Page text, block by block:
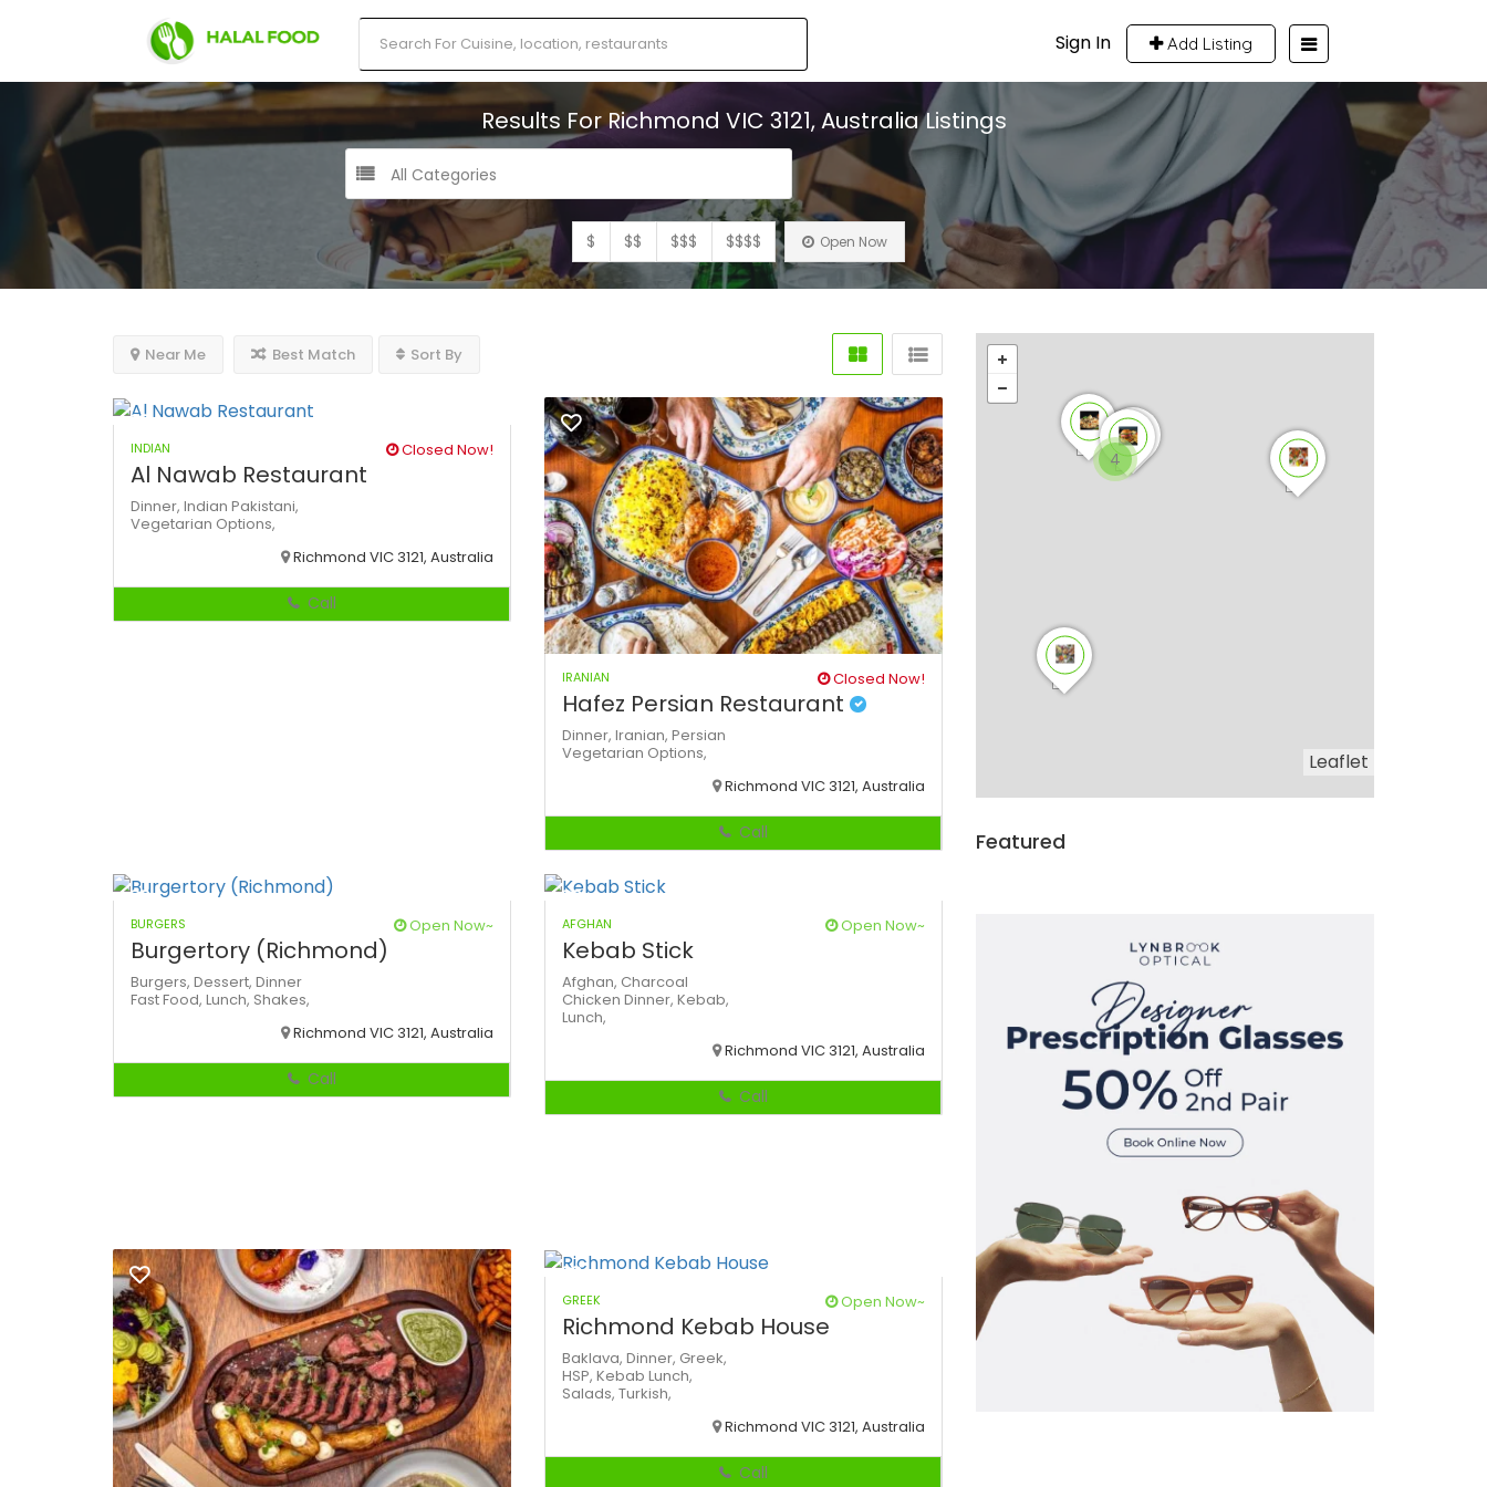
Sign In Add Listing
Results ForRichmond VIC 3121, AustraliaListings
All Categories
$ $$ $$$ $$$$ Open Now
Near Me Best Match Sort By
INDIAN Closed Now!
Al Nawab Restaurant
Dinner, Indian Pakistani,
Vegetarian Options,
Richmond VIC 3121, Australia
Call
IRANIAN Closed Now!
Hafez Persian Restaurant
Dinner, Iranian, Persian
Vegetarian Options,
Richmond VIC 3121, Australia
Call
BURGERS Open Now~
Burgertory (Richmond)
Burgers, Dessert, Dinner
Fast Food, Lunch, Shakes,
Richmond VIC 3121, Australia
Call
AFGHAN Open Now~
Kebab Stick
Afghan, Charcoal
Chicken Dinner, Kebab,
Lunch,
Richmond VIC 3121, Australia
Call
GREEK Open Now~
Richmond Kebab House
Baklava, Dinner, Greek,
HSP, Kebab Lunch,
Salads, Turkish,
Richmond VIC 3121, Australia
Call
4
Leaflet
Featured